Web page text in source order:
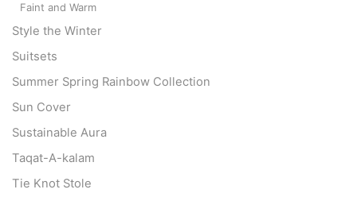
Faint and Warm
Style the Winter
Suitsets
Summer Spring Rainbow Collection
Sun Cover
Sustainable Aura
Taqat-A-kalam
Tie Knot Stole